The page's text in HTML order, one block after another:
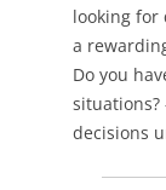
looking for
a
Do you
situations?
decisions